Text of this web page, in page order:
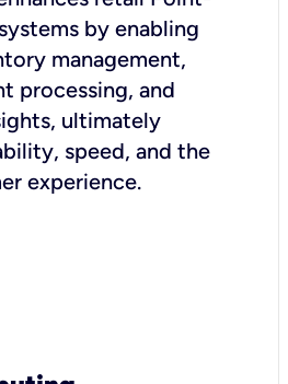
by enabling
management,
processing, and
ultimately
speed, and the
experience.